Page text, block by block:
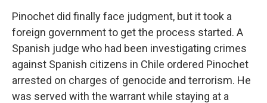
Pinochet did finally face judgment, but it took a
foreign government to get the process started. A
Spanish judge who had been investigating crimes
against Spanish citizens in Chile ordered Pinochet
arrested on charges of genocide and terrorism. He
was served with the warrant while staying at a